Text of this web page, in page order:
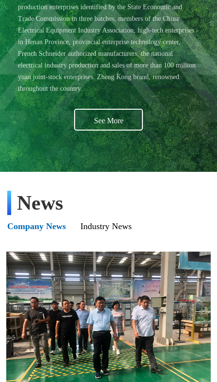
production enterprises identified by the State Economic and
Trade Commission in three batches, members of the China
Electrical Equipment Industry Association, high-tech enterprises
in Henan Province, provincial enterprise technology center,
French Schneider authorized manufacturers, the national
electrical industry production and sales of more than 100 million
yuan joint-stock enterprises. Zheng Kong brand, renowned
throughout the country.
See More
News
Company News Industry News